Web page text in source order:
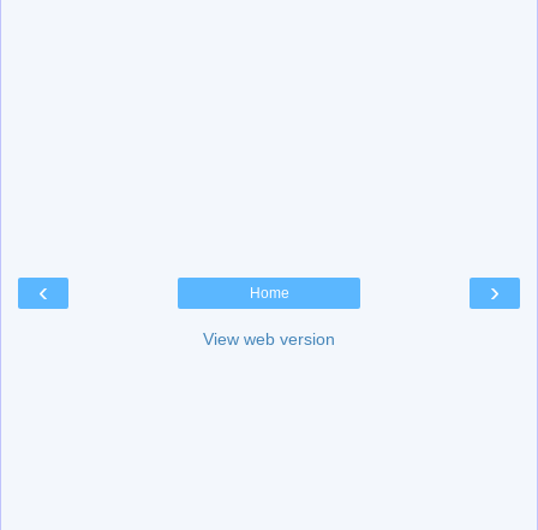
‹ ›
Home
View web version